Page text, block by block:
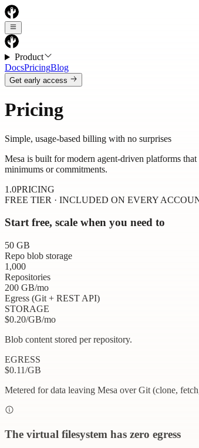
Product
DocsPricingBlog
Get early access
Pricing
Simple, usage-based billing with no surprises
Mesa is built for modern agent-driven platforms
minimums or commitments.
1.0PRICING
FREE TIER · INCLUDED ON EVERY
Start free, scale when you need to
50 GB
Repo blob storage
1,000
Repositories
200 GB/mo
Egress (Git + REST API)
STORAGE
$0.20/GB/mo
Blob content stored per repository.
EGRESS
$0.11/GB
Metered for data leaving Mesa over Git (clone,
The virtual filesystem has zero egress